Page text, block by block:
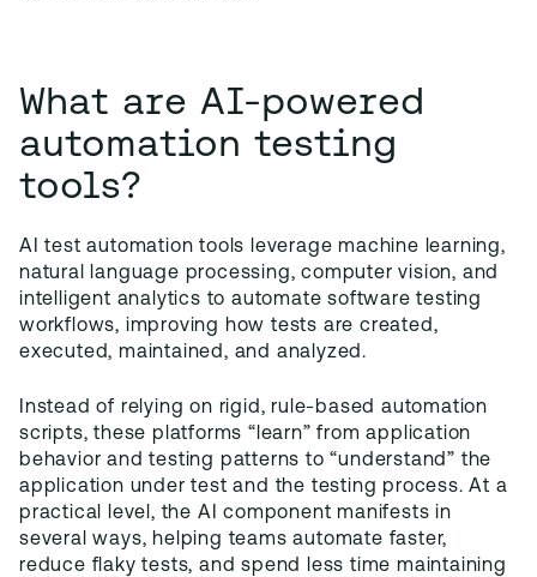
What are AI-powered
automation testing
tools?
AI test automation tools leverage machine learning,
natural language processing, computer vision, and
intelligent analytics to automate software testing
workflows, improving how tests are created,
executed, maintained, and analyzed.
Instead of relying on rigid, rule-based automation
scripts, these platforms “learn” from application
behavior and testing patterns to “understand” the
application under test and the testing process. At a
practical level, the AI component manifests in
several ways, helping teams automate faster,
reduce flaky tests, and spend less time maintaining